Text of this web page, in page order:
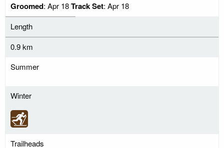
Groomed: Apr 18Track Set: Apr 18
Length
0.9 km
Summer
Winter
Trailheads